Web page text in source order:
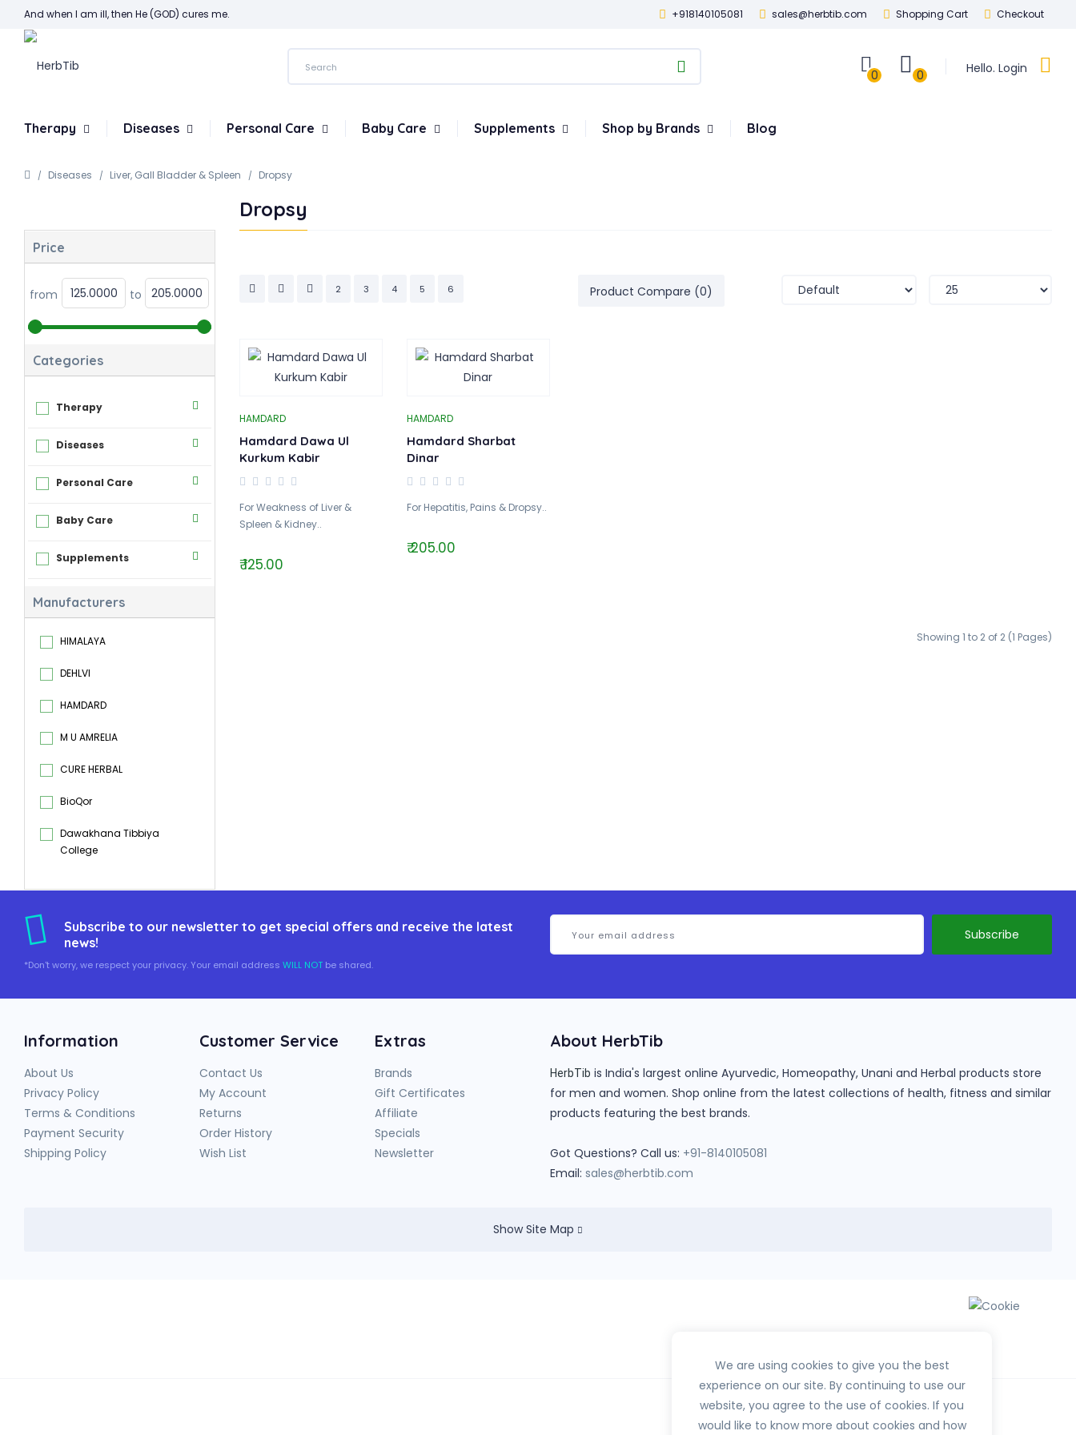
And when I am ill, then He (GOD) cures me. +918140105081 sales@herbtib.com Shopping Cart Checkout
Hello. Login
0
0
Therapy Diseases Personal Care Baby Care Supplements Shop by Brands Blog
Diseases Liver, Gall Bladder & Spleen Dropsy
Price
from to
Categories
Therapy
Diseases
Personal Care
Baby Care
Supplements
Manufacturers
HIMALAYA
DEHLVI
HAMDARD
M U AMRELIA
CURE HERBAL
BioQor
Dawakhana Tibbiya
College
Dropsy
2 3 4 5 6 Product Compare (0)
HAMDARD
Hamdard Dawa Ul
Kurkum Kabir
For Weakness of Liver &
Spleen & Kidney..
₹ 125.00
HAMDARD
Hamdard Sharbat
Dinar
For Hepatitis, Pains & Dropsy..
₹ 205.00
Showing 1 to 2 of 2 (1 Pages)
Subscribe to our newsletter to get special offers and receive the latest
news!
*Don't worry, we respect your privacy. Your email address WILL NOT be shared.
Information
About Us
Privacy Policy
Terms & Conditions
Payment Security
Shipping Policy
Customer Service
Contact Us
My Account
Returns
Order History
Wish List
Extras
Brands
Gift Certificates
Affiliate
Specials
Newsletter
About HerbTib
HerbTib is India's largest online Ayurvedic, Homeopathy, Unani and Herbal products store
for men and women. Shop online from the latest collections of health, fitness and similar
products featuring the best brands.
Got Questions? Call us: +91-8140105081
Email: sales@herbtib.com
Show Site Map
We are using cookies to give you the best
experience on our site. By continuing to use our
website, you agree to the use of cookies. If you
would like to know more about cookies and how